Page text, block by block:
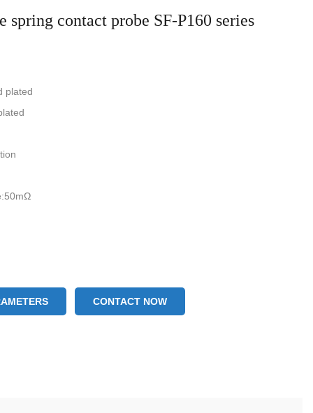
spring contact probe SF-P160 series
plated
CONTACT NOW